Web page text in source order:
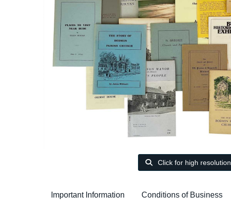
Click for high resolution
Important Information Conditions of Business